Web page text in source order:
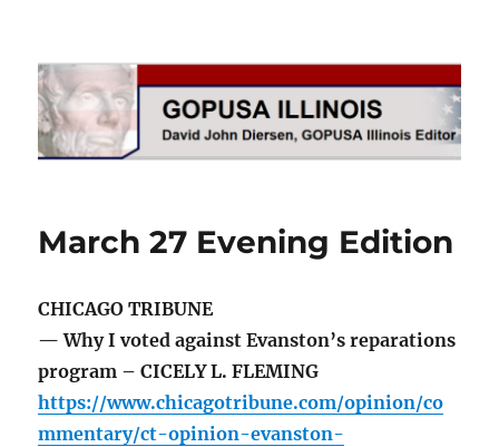
GOPUSA Illinois
March 27 Evening Edition
CHICAGO TRIBUNE
— Why I voted against Evanston’s reparations
program – CICELY L. FLEMING
https://www.chicagotribune.com/opinion/co
mmentary/ct-opinion-evanston-